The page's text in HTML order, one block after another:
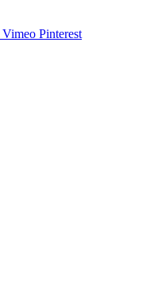
Vimeo Pinterest